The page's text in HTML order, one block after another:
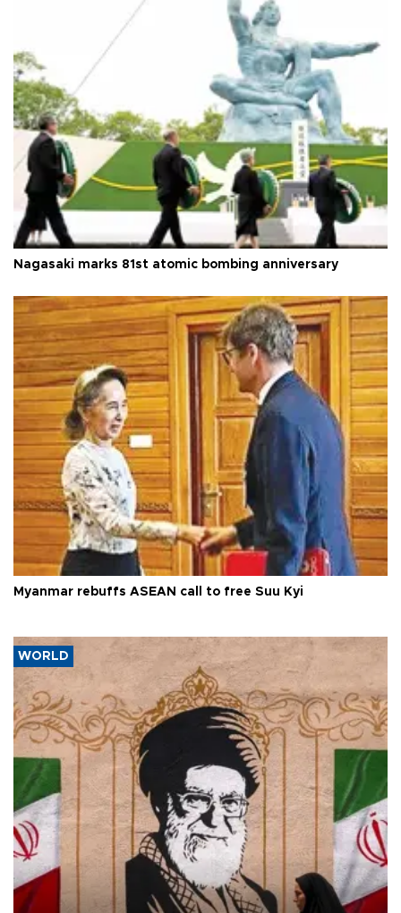
Nagasaki marks 81st atomic bombing anniversary
Myanmar rebuffs ASEAN call to free Suu Kyi
WORLD